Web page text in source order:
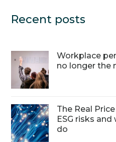
Recent posts
Workplace
no longer the
The Real
ESG risks
do